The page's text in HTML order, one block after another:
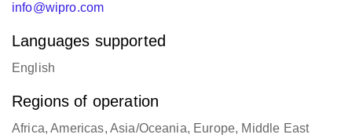
info@wipro.com
Languages supported
English
Regions of operation
Africa, Americas, Asia/Oceania, Europe, Middle East